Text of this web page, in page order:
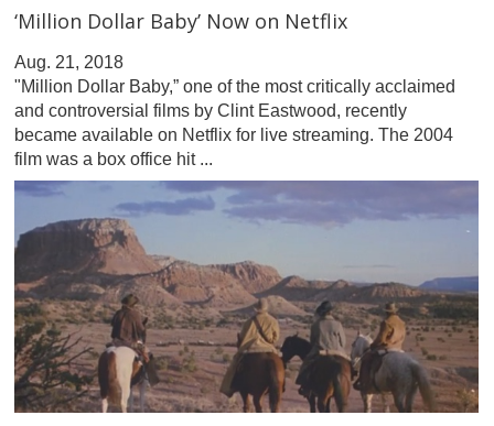
‘Million Dollar Baby’ Now on Netflix
Aug. 21, 2018
"Million Dollar Baby,” one of the most critically acclaimed
and controversial films by Clint Eastwood, recently
became available on Netflix for live streaming. The 2004
film was a box office hit ...